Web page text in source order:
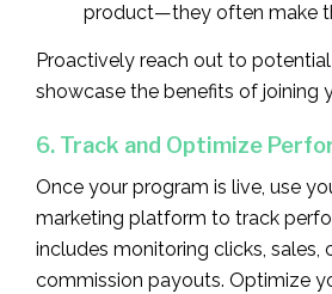
product—they often make
Proactively reach out to
showcase the benefits of joining
6. Track and Optimize
Once your program is live, use
marketing platform to track
includes monitoring clicks, sales,
commission payouts. Optimize